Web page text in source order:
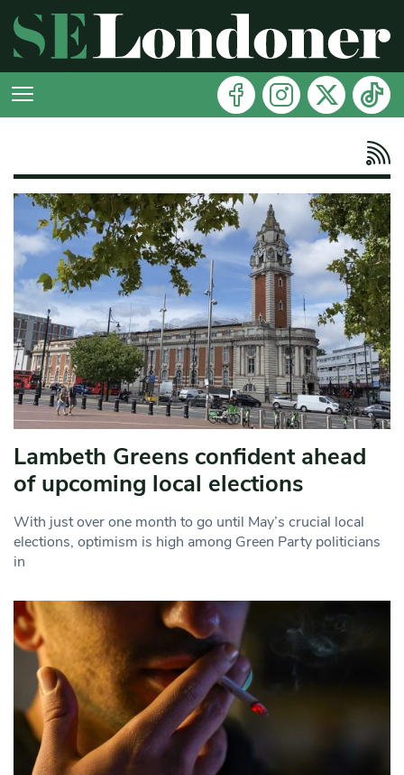
Lambeth Greens confident ahead
of upcoming local elections
With just over one month to go until May’s crucial local
elections, optimism is high among Green Party politicians
in